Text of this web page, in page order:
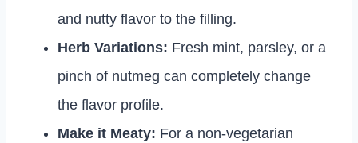
and nutty flavor to the filling.
Herb Variations: Fresh mint, parsley, or a
pinch of nutmeg can completely change
the flavor profile.
Make it Meaty: For a non-vegetarian